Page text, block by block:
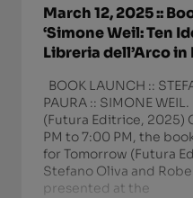
March 12, 2025 ::
‘Simone Weil: Ten
Libreria dell’Arco in
BOOK LAUNCH ::
PAURA :: SIMONE
(Futura Editrice, 2025)
PM to 7:00 PM, the
for Tomorrow (Futura
Stefano Oliva and
presented at the